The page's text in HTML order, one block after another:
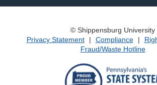
© Shippensburg University
Privacy Statement
| Compliance |
Fraud/Waste Hotline